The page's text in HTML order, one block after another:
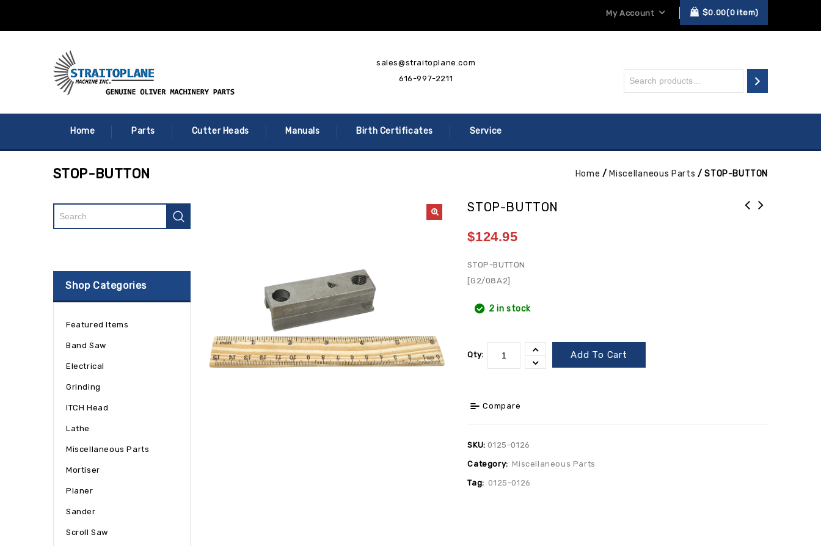
My Account $0.00 0 item
sales@straitoplane.com
616-997-2211
Home Parts Cutter Heads Manuals Birth Certificates Service
STOP-BUTTON Home / Miscellaneous Parts /STOP-BUTTON
STOP-BUTTON
$124.95
STOP-BUTTON
[G2/08A2]
2 in stock
Qty: Add To Cart
Compare
SKU:0125-0126
Category: Miscellaneous Parts
Tag: 0125-0126
Shop Categories
Featured Items
Band Saw
Electrical
Grinding
ITCH Head
Lathe
Miscellaneous Parts
Mortiser
Planer
Sander
Scroll Saw